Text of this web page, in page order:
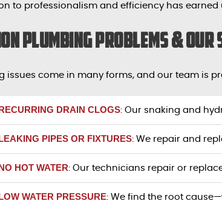
to professionalism and efficiency has
Plumbing Problems &
issues come in many forms, and our team is
DRAIN CLOGS: Our snaking and
PIPES OR FIXTURES: We repair and
HOT WATER: Our technicians repair or
WATER PRESSURE: We find the root